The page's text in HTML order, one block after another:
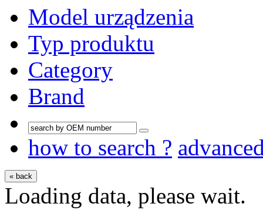
Model urządzenia
Typ produktu
Category
Brand
how to search ?
« back
Loading data, please wait.